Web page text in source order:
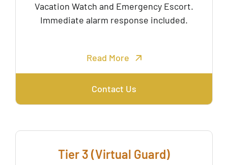
Vacation Watch and Emergency Escort.
Immediate alarm response included.
Read More
Contact Us
Tier 3 (Virtual Guard)